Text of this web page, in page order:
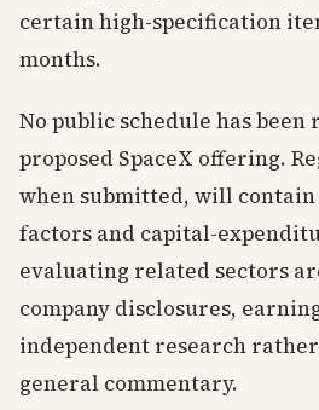
certain high-specification
months.
No public schedule has been
proposed SpaceX offering.
when submitted, will
factors and capital-
evaluating related sectors
company disclosures,
independent research
general commentary.